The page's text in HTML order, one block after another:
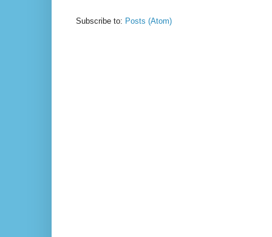
Subscribe to: Posts (Atom)